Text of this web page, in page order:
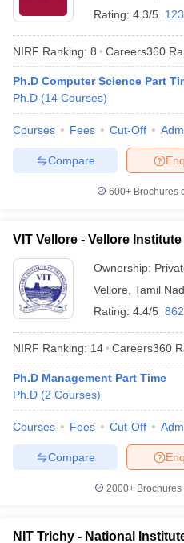
Rating: 4.3/5
NIRF Ranking: 8 Careers360
Ph.D Computer Science Part
Ph.D (14 Courses)
Courses Fees Cut-Off
Compare
600+ Brochures
VIT Vellore - Vellore
Ownership:
Vellore Tamil
Rating: 4.4/5
NIRF Ranking: 14 Careers360
Ph.D Management Part Time
Ph.D (2 Courses)
Courses Fees Cut-Off
Compare
2000+Brochures
NIT Trichy - National